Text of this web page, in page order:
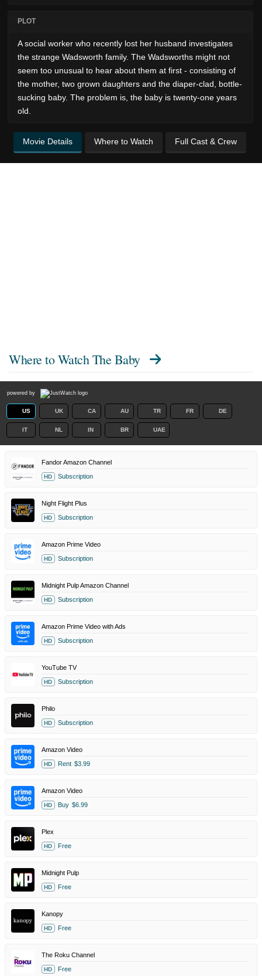
PLOT
A social worker who recently lost her husband investigates
the strange Wadsworth family. The Wadsworths might not
seem too unusual to hear about them at first - consisting of
the mother, two grown daughters and the diaper-clad, bottle-
sucking baby. The problem is, the baby is twenty-one years
old.
Movie Details Where to Watch Full Cast & Crew
Where to Watch The Baby
powered by
US UK CA AU TR FR DE
IT NL IN BR UAE
Fandor Amazon Channel
HD Subscription
Night Flight Plus
HD Subscription
Amazon Prime Video
HD Subscription
Midnight Pulp Amazon Channel
HD Subscription
Amazon Prime Video with Ads
HD Subscription
YouTube TV
HD Subscription
Philo
HD Subscription
Amazon Video
HD Rent $3.99
Amazon Video
HD Buy $6.99
Plex
HD Free
Midnight Pulp
HD Free
Kanopy
HD Free
The Roku Channel
HD Free